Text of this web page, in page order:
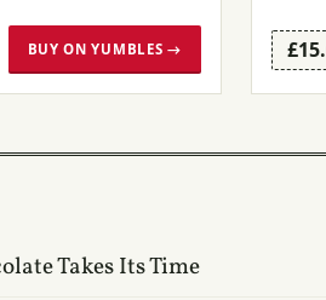
BUY ON YUMBLES →
Takes Its Time